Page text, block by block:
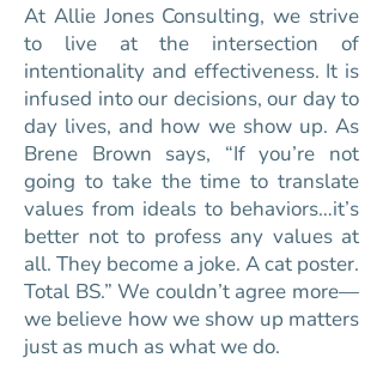
At Allie Jones Consulting, we strive
to live at the intersection of
intentionality and effectiveness. It is
infused into our decisions, our day to
day lives, and how we show up. As
Brene Brown says, “If you’re not
going to take the time to translate
values from ideals to behaviors…it’s
better not to profess any values at
all. They become a joke. A cat poster.
Total BS.” We couldn’t agree more—
we believe how we show up matters
just as much as what we do.